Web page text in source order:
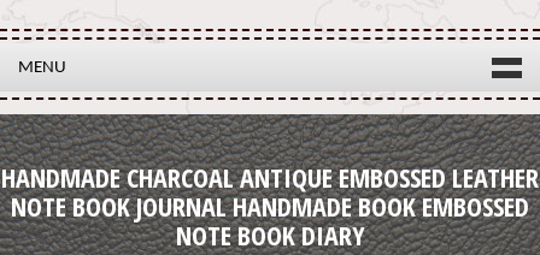
MENU
HANDMADE CHARCOAL ANTIQUE EMBOSSED LEATHER
NOTE BOOK JOURNAL HANDMADE BOOK EMBOSSED
NOTE BOOK DIARY